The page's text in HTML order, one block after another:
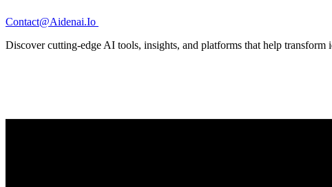
Contact@Aidenai.Io
Discover cutting-edge AI tools, insights, and platforms that help